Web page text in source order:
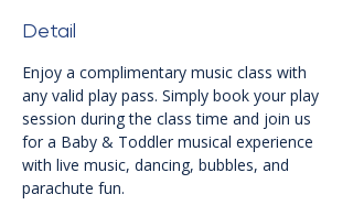
Detail
Enjoy a complimentary music class with
any valid play pass. Simply book your play
session during the class time and join us
for a Baby & Toddler musical experience
with live music, dancing, bubbles, and
parachute fun.